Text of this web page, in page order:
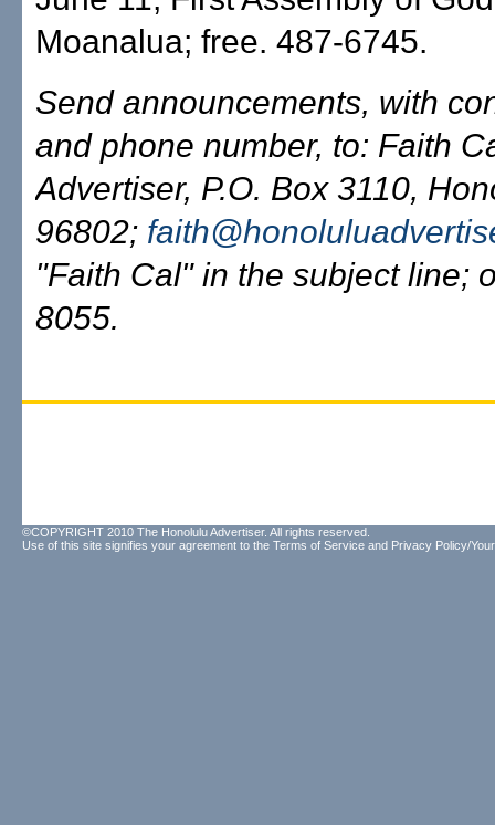
Moanalua; free. 487-6745.
Send announcements, with
and phone number, to: Faith
Advertiser, P.O. Box 3110,
96802;
"Faith Cal" in the subject line;
8055.
©COPYRIGHT 2010 The Honolulu Advertiser. All rights reserved.
Use of this site signifies your agreement to the Terms of Service and Privacy Policy/